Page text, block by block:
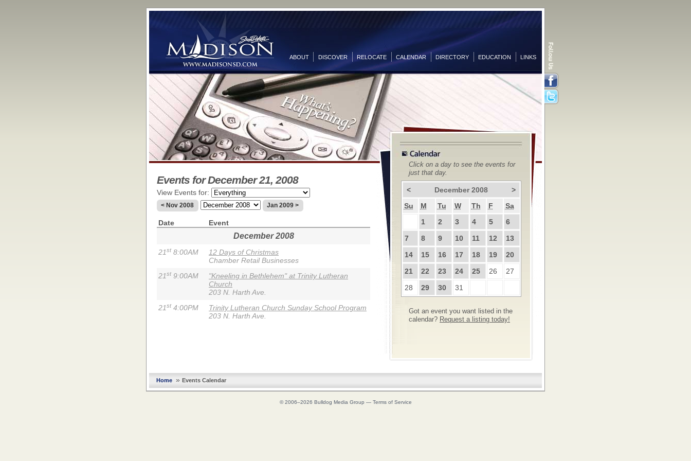
ABOUT DISCOVER RELOCATE CALENDAR DIRECTORY EDUCATION LINKS
Events for December 21, 2008
View Events for:
< Nov 2008 Jan 2009 >
Date Event
December 2008
21st8:00AM
12 Days of Christmas
Chamber Retail Businesses
21st9:00AM
"Kneeling in Bethlehem" at Trinity Lutheran
Church
203 N. Harth Ave.
21st4:00PM
Trinity Lutheran Church Sunday School Program
203 N. Harth Ave.
Click on a day to see the events for
just that day.
< December 2008
>
Su
M Tu W Th F
Sa
1
2 3 4 5
6
7
8 9 10 11 12
13
14
15 16 17 18 19
20
21
22 23 24 25 26
27
28
29 30 31
Got an event you want listed in the
calendar? Request a listing today!
Home »Events Calendar
© 2006–2026 Bulldog Media Group — Terms of Service